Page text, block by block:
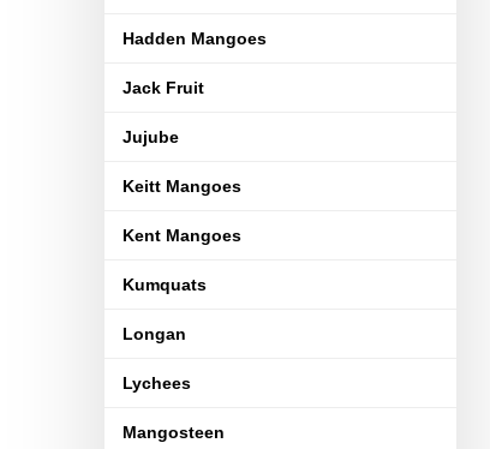
Hadden Mangoes
Jack Fruit
Jujube
Keitt Mangoes
Kent Mangoes
Kumquats
Longan
Lychees
Mangosteen